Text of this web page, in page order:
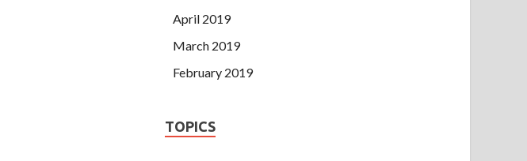
April 2019
March 2019
February 2019
TOPICS